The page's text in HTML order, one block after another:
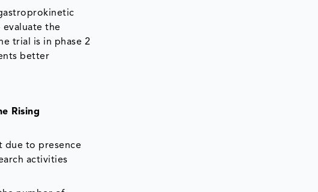
evaluate the
trial is in phase 2
better
Rising
due to presence
activities